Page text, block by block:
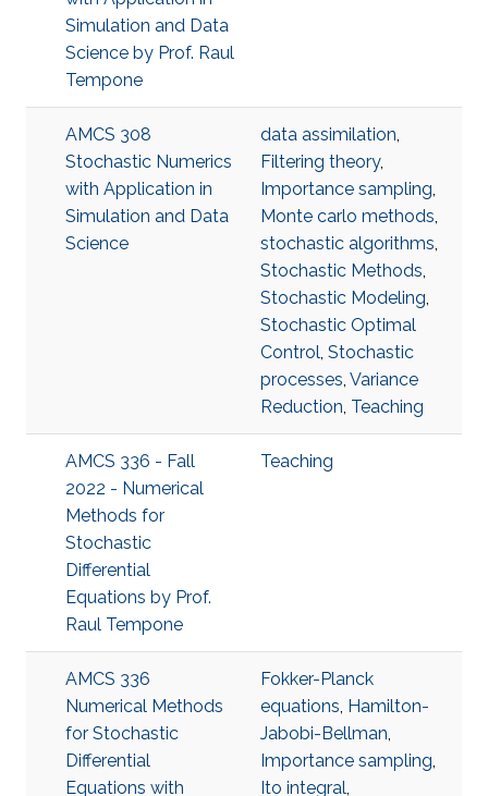
Simulation and Data
Science by Prof. Raul
Tempone
AMCS 308
Stochastic Numerics
with Application in
Simulation and Data
Science
data assimilation,
Filtering theory,
Importance sampling,
Monte carlo methods,
stochastic algorithms,
Stochastic Methods,
Stochastic Modeling,
Stochastic Optimal
Control, Stochastic
processes, Variance
Reduction, Teaching
AMCS 336 - Fall
2022 - Numerical
Methods for
Stochastic
Differential
Equations by Prof.
Raul Tempone
Teaching
AMCS 336
Numerical Methods
for Stochastic
Differential
Equations with
Fokker-Planck
equations, Hamilton-
Jabobi-Bellman,
Importance sampling,
Ito integral,